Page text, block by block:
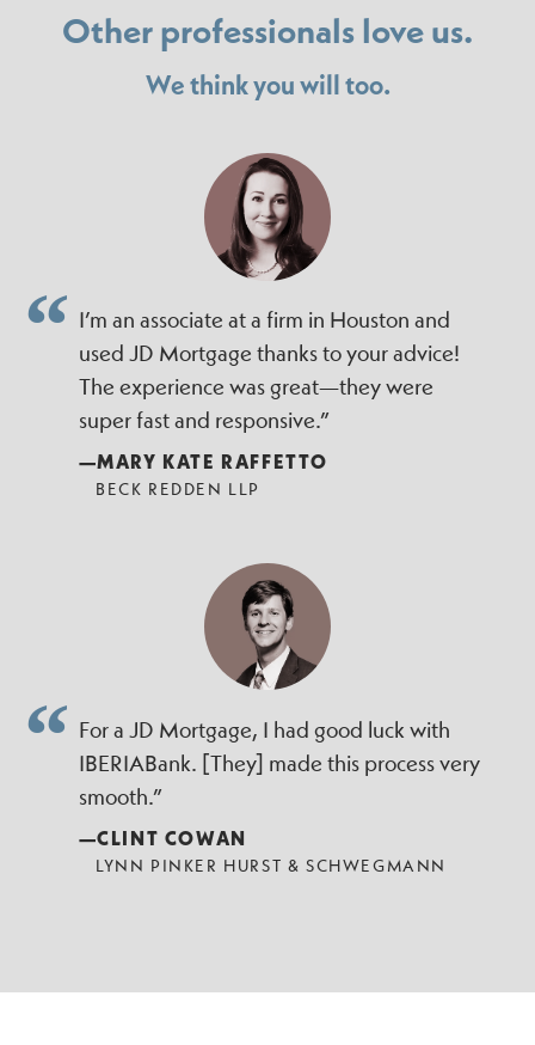
Other professionals love us.
We think you will too.
I’m an associate at a firm in Houston and
used JD Mortgage thanks to your advice!
The experience was great—they were
super fast and responsive.”
—MARY KATE RAFFETTO
BECK REDDEN LLP
For a JD Mortgage, I had good luck with
IBERIABank. [They] made this process very
smooth.”
—CLINT COWAN
LYNN PINKER HURST & SCHWEGMANN